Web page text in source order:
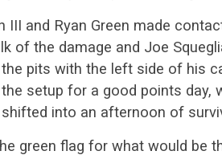
III and Ryan Green made
of the damage and Joe
pits with the left side of his
setup for a good points day,
into an afternoon of
green flag for what would be